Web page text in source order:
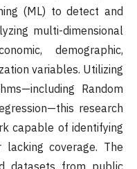
(ML) to detect and
multi-dimensional
demographic,
variables. Utilizing
Random
research
capable of identifying
coverage. The